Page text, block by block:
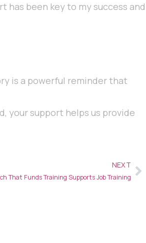
has been key to my success and
is a powerful reminder that
your support helps us provide
NEXT
That Funds Training Supports Job Training